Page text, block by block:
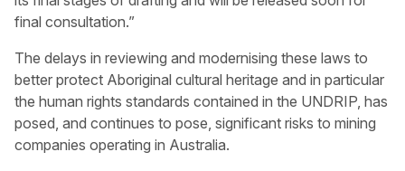
final consultation.”
The delays in reviewing and modernising these laws to
better protect Aboriginal cultural heritage and in particular
the human rights standards contained in the UNDRIP, has
posed, and continues to pose, significant risks to mining
companies operating in Australia.